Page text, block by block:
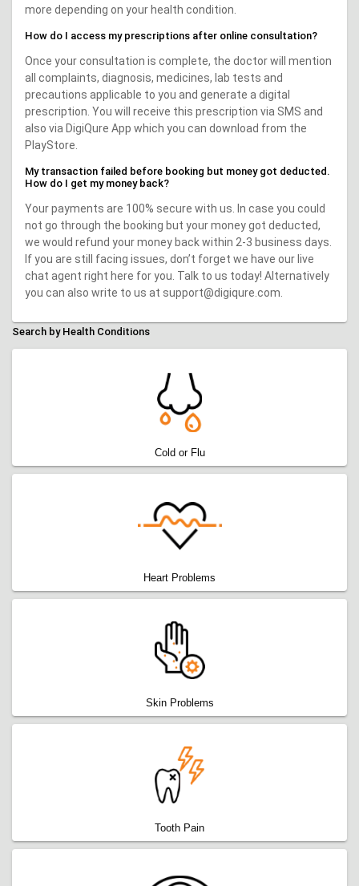
more depending on your health condition.
How do I access my prescriptions after online consultation?
Once your consultation is complete, the doctor will mention
all complaints, diagnosis, medicines, lab tests and
precautions applicable to you and generate a digital
prescription. You will receive this prescription via SMS and
also via DigiQure App which you can download from the
PlayStore.
My transaction failed before booking but money got deducted.
How do I get my money back?
Your payments are 100% secure with us. In case you could
not go through the booking but your money got deducted,
we would refund your money back within 2-3 business days.
If you are still facing issues, don’t forget we have our live
chat agent right here for you. Talk to us today! Alternatively
you can also write to us at support@digiqure.com.
Search by Health Conditions
Cold or Flu
Heart Problems
Skin Problems
Tooth Pain